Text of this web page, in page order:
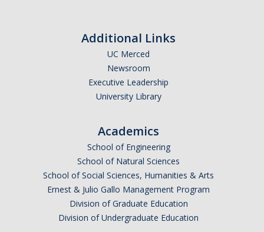
Additional Links
UC Merced
Newsroom
Executive Leadership
University Library
Academics
School of Engineering
School of Natural Sciences
School of Social Sciences, Humanities & Arts
Ernest & Julio Gallo Management Program
Division of Graduate Education
Division of Undergraduate Education